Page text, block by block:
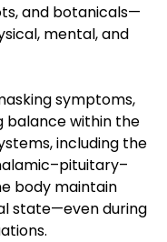
and botanicals—
mental, and
symptoms,
balance within the
including the
body maintain
state—even during